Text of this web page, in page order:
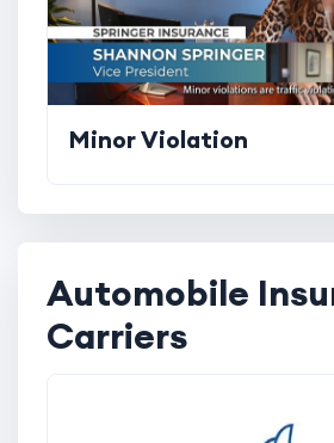
Minor Violation
Automobile
Carriers